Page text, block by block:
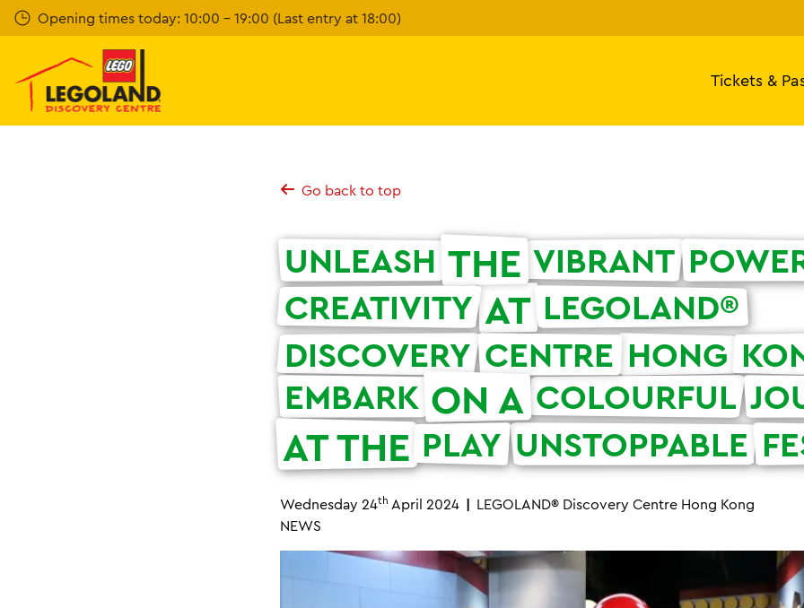
Skip
to
content
Opening times today: 10:00 - 19:00 (Last entry at 18:00)
Tickets &
Go back to top
UNLEASH THE VIBRANT
CREATIVITY AT LEGOLAND®
DISCOVERY CENTRE HONG
EMBARK ON A COLOURFUL
AT THE PLAY UNSTOPPABLE
Wednesday 24th April 2024
LEGOLAND® Discovery Centre Hong Kong
NEWS